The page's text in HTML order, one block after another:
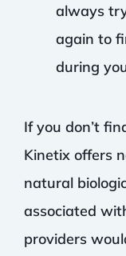
always
again to
during
If you don’t
Kinetix offers
natural
associated
providers